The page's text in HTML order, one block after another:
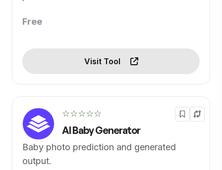
Free
Visit Tool
☆☆☆☆☆
AI Baby Generator
Baby photo prediction and generated
output.